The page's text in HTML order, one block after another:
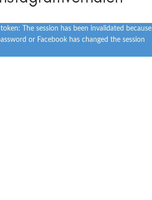
The session has been invalidated because
or Facebook has changed the session